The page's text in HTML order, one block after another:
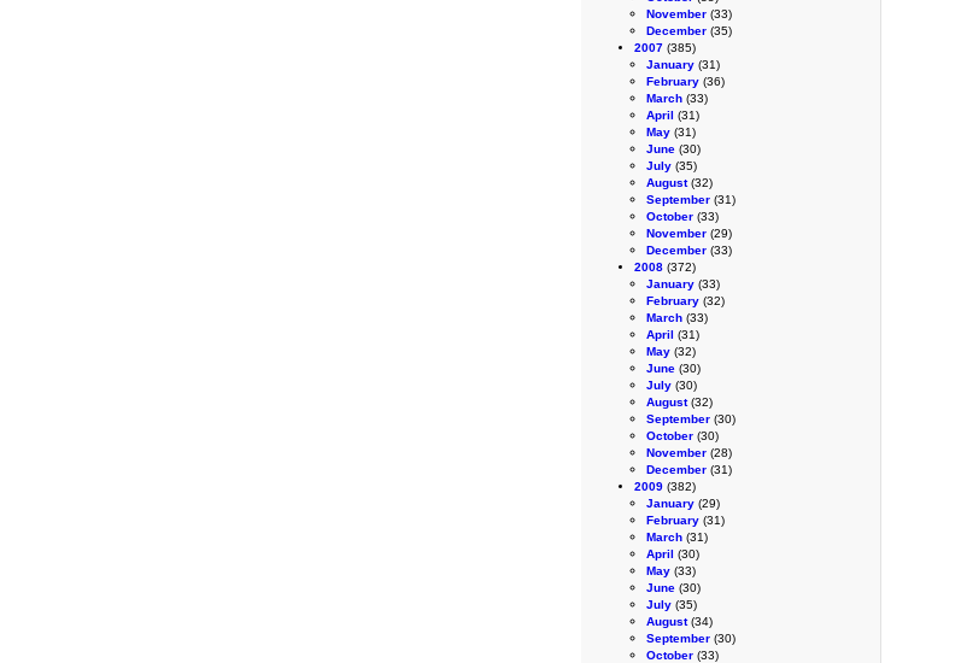
November (33)
December (35)
2007 (385)
January (31)
February (36)
March (33)
April (31)
May (31)
June (30)
July (35)
August(32)
September (31)
October (33)
November (29)
December (33)
2008 (372)
January (33)
February (32)
March (33)
April (31)
May (32)
June (30)
July (30)
August(32)
September (30)
October (30)
November (28)
December (31)
2009 (382)
January (29)
February (31)
March (31)
April (30)
May (33)
June (30)
July (35)
August(34)
September (30)
October (33)